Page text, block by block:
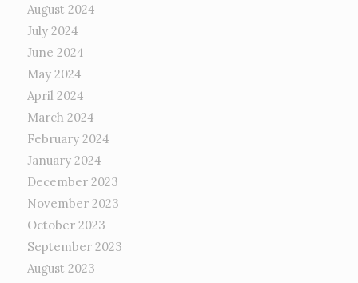
August 2024
July 2024
June 2024
May 2024
April 2024
March 2024
February 2024
January 2024
December 2023
November 2023
October 2023
September 2023
August 2023